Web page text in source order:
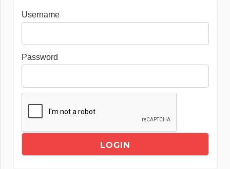
Username
Password